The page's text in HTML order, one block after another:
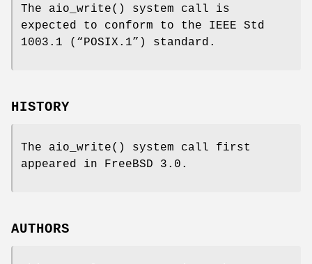
The aio_write() system call is
expected to conform to the IEEE Std
1003.1 (“POSIX.1”)
standard.
HISTORY
The aio_write() system call first
appeared in FreeBSD 3.0 .
AUTHORS